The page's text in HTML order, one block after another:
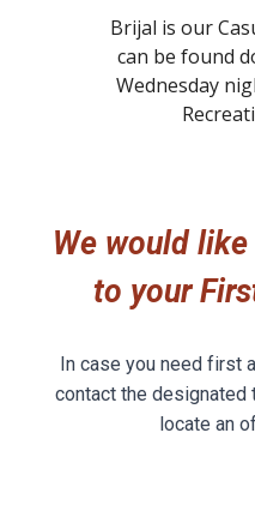
Brijal is our
can be found
Wednesday
We would
to your
In case you need first
contact the
locate an